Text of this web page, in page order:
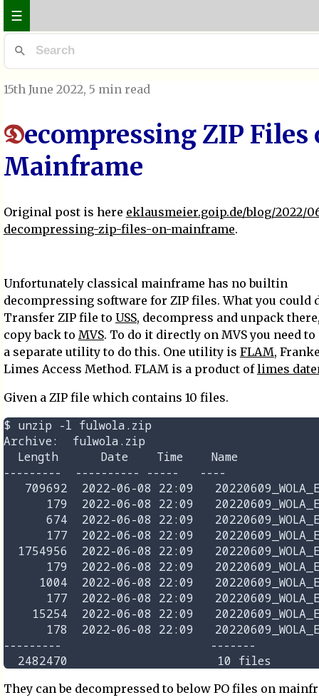
☰
15th June 2022, 5 min read
Decompressing ZIP Files
Mainframe
Original post is here eklausmeier.goip.de/blog/2022/
decompressing-zip-files-on-mainframe.
Unfortunately classical mainframe has no builtin
decompressing software for ZIP files. What you could
Transfer ZIP file to USS, decompress and unpack
copy back to MVS. To do it directly on MVS you need
a separate utility to do this. One utility is FLAM,
Limes Access Method. FLAM is a product oflimes
Given a ZIP file which contains 10 files.
$ unzip -l fulwola.zip
Archive:  fulwola.zip
  Length      Date    Time    Name
---------  ---------- -----   ----
709692  2022-06-08 22:09
179  2022-06-08 22:09
674  2022-06-08 22:09
177  2022-06-08 22:09
1754956  2022-06-08 22:09
179  2022-06-08 22:09
1004  2022-06-08 22:09
177  2022-06-08 22:09
15254  2022-06-08 22:09
178  2022-06-08 22:09
---------                     -------
They can be decompressed to below PO files on